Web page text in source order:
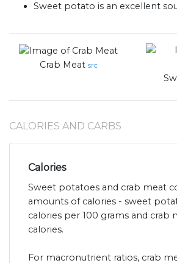
Sweet potato is an excellent
Crab Meat src
CALORIES AND CARBS
Calories
Sweet potatoes and crab meat
amounts of calories - sweet
calories per 100 grams and crab
calories.
For macronutrient ratios, crab